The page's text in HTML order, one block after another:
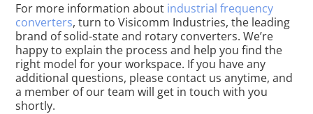
For more information about industrial frequency
converters, turn to Visicomm Industries, the leading
brand of solid-state and rotary converters. We’re
happy to explain the process and help you find the
right model for your workspace. If you have any
additional questions, please contact us anytime, and
a member of our team will get in touch with you
shortly.